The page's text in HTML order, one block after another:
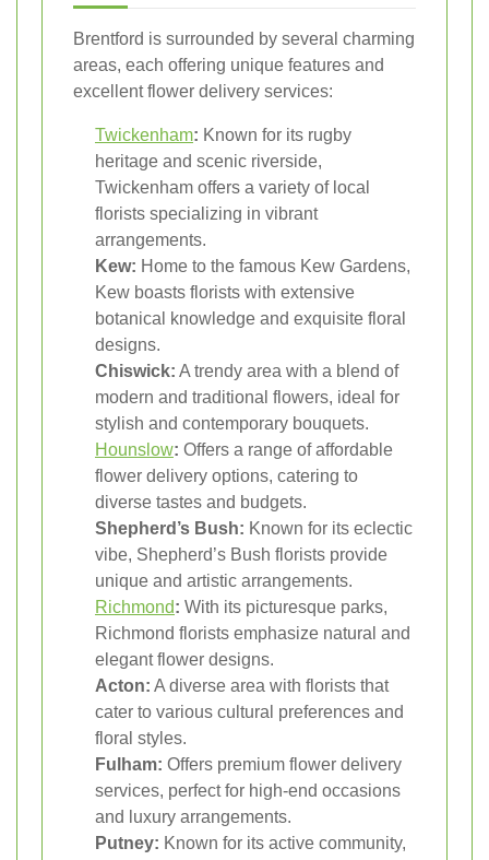
Brentford is surrounded by several charming
areas, each offering unique features and
excellent flower delivery services:
Twickenham: Known for its rugby
heritage and scenic riverside,
Twickenham offers a variety of local
florists specializing in vibrant
arrangements.
Kew: Home to the famous Kew Gardens,
Kew boasts florists with extensive
botanical knowledge and exquisite floral
designs.
Chiswick: A trendy area with a blend of
modern and traditional flowers, ideal for
stylish and contemporary bouquets.
Hounslow: Offers a range of affordable
flower delivery options, catering to
diverse tastes and budgets.
Shepherd’s Bush: Known for its eclectic
vibe, Shepherd’s Bush florists provide
unique and artistic arrangements.
Richmond: With its picturesque parks,
Richmond florists emphasize natural and
elegant flower designs.
Acton: A diverse area with florists that
cater to various cultural preferences and
floral styles.
Fulham: Offers premium flower delivery
services, perfect for high-end occasions
and luxury arrangements.
Putney: Known for its active community,